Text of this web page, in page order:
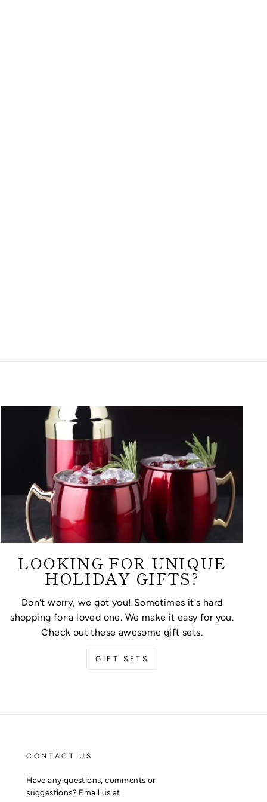
LOOKING FOR UNIQUE
HOLIDAY GIFTS?
Don't worry, we got you! Sometimes it's hard
shopping for a loved one. We make it easy for you.
Check out these awesome gift sets.
GIFT SETS
CONTACT US
Have any questions, comments or
suggestions? Email us at